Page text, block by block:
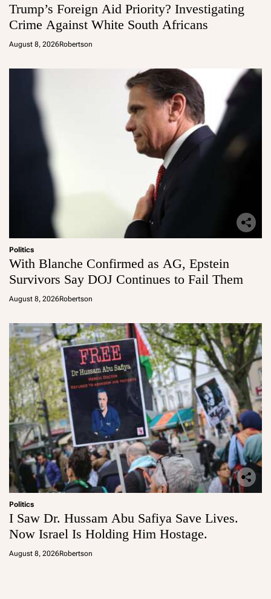
Trump’s Foreign Aid Priority? Investigating
Crime Against White South Africans
August 8, 2026Robertson
Politics
With Blanche Confirmed as AG, Epstein
Survivors Say DOJ Continues to Fail Them
August 8, 2026Robertson
Politics
I Saw Dr. Hussam Abu Safiya Save Lives.
Now Israel Is Holding Him Hostage.
August 8, 2026Robertson